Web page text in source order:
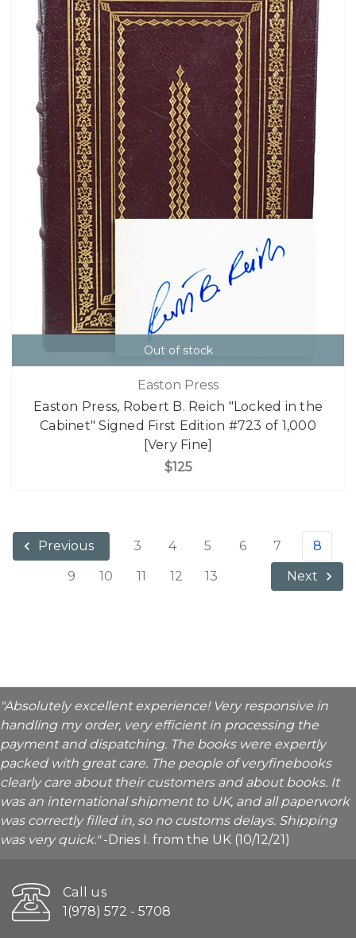
Out of stock
Easton Press
Easton Press, Robert B. Reich "Locked in the
Cabinet" Signed First Edition #723 of 1,000
[Very Fine]
$125
Previous 3 4 5 6 7
8
9
10 11 12 13 Next
"Absolutely excellent experience! Very responsive in
handling my order, very efficient in processing the
payment and dispatching. The books were expertly
packed with great care. The people of veryfinebooks
clearly care about their customers and about books. It
was an international shipment to UK, and all paperwork
was correctly filled in, so no customs delays. Shipping
was very quick."-Dries I. from the UK (10/12/21)
Call us
1(978) 572 - 5708